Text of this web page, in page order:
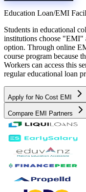
Education Loan/EMI
Students in educational
institutions choose "EMI"
option. Through online
course program because
Workers can access this
regular educational loan
Apply for No Cost EMI
Compare EMI Partners